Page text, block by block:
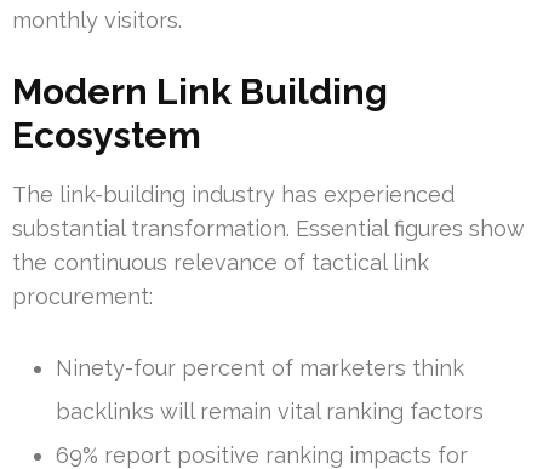
monthly visitors.
Modern Link Building
Ecosystem
The link-building industry has experienced
substantial transformation. Essential figures show
the continuous relevance of tactical link
procurement:
Ninety-four percent of marketers think
backlinks will remain vital ranking factors
69% report positive ranking impacts for